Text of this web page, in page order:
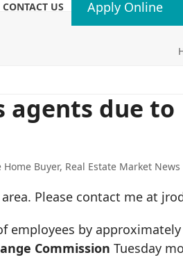
CONTACT US Apply Online
agents due to
Home Buyer, Real Estate Market News
Please contact me at
by approximately
Commission Tuesday